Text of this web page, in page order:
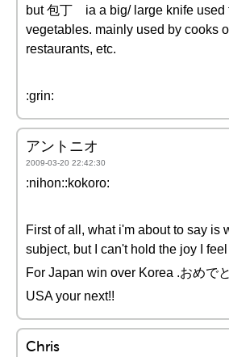
but 包丁 ia a big/ large knife used
vegetables. mainly used by cooks
restaurants, etc.
:grin:
アントニオ
2009-03-20 22:42:30
:nihon::kokoro:
First of all, what i'm about to say is
subject, but I can't hold the joy I feel
For Japan win over Korea .おめで
USA your next!!
Chris